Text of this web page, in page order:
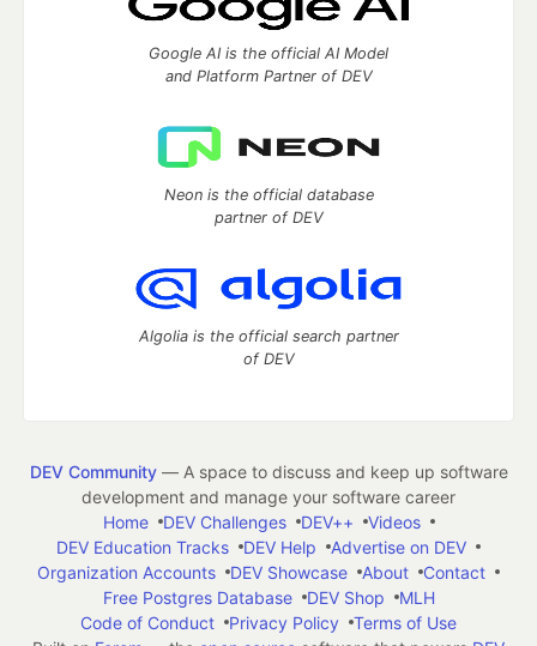
Google AI is the official AI Model
and Platform Partner of DEV
Neon is the official database
partner of DEV
Algolia is the official search partner
of DEV
DEV Community— A space to discuss and keep up software
development and manage your software career
Home
DEV Challenges DEV++
Videos
DEV Education Tracks
DEV Help
Advertise on DEV
Organization Accounts
DEV Showcase About
Contact
Free Postgres Database
DEV Shop
MLH
Code of Conduct
Privacy Policy
Terms of Use